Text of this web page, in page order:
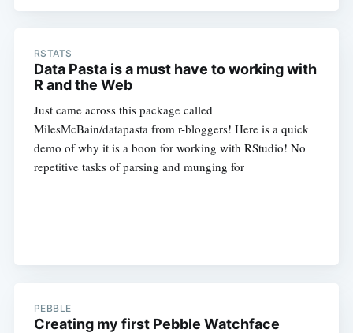
RSTATS
Data Pasta is a must have to working with
R and the Web
Just came across this package called
MilesMcBain/datapasta from r-bloggers! Here is a quick
demo of why it is a boon for working with RStudio! No
repetitive tasks of parsing and munging for
PEBBLE
Creating my first Pebble Watchface